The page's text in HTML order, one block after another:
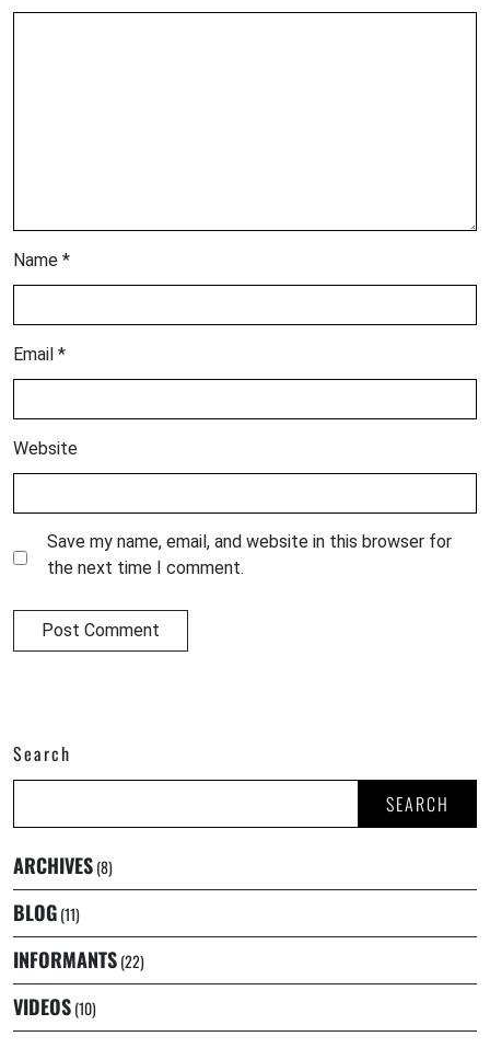
Name *
Email *
Website
Save my name, email, and website in this browser for
the next time I comment.
Search
SEARCH
ARCHIVES(8)
BLOG(11)
INFORMANTS(22)
VIDEOS(10)